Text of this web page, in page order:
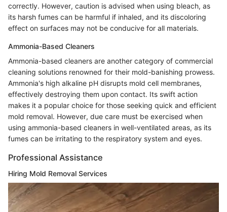
correctly. However, caution is advised when using bleach, as
its harsh fumes can be harmful if inhaled, and its discoloring
effect on surfaces may not be conducive for all materials.
Ammonia-Based Cleaners
Ammonia-based cleaners are another category of commercial
cleaning solutions renowned for their mold-banishing prowess.
Ammonia's high alkaline pH disrupts mold cell membranes,
effectively destroying them upon contact. Its swift action
makes it a popular choice for those seeking quick and efficient
mold removal. However, due care must be exercised when
using ammonia-based cleaners in well-ventilated areas, as its
fumes can be irritating to the respiratory system and eyes.
Professional Assistance
Hiring Mold Removal Services